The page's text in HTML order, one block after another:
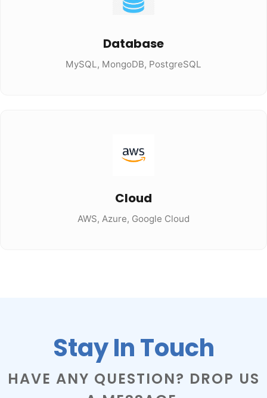
Database
MySQL, MongoDB, PostgreSQL
Cloud
AWS, Azure, Google Cloud
Stay In Touch
HAVE ANY QUESTION? DROP US